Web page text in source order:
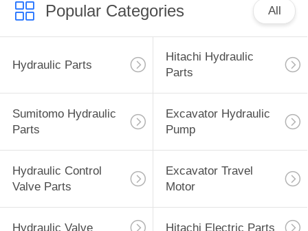
Popular Categories All
Hydraulic Parts
Hitachi Hydraulic
Parts
Sumitomo Hydraulic
Parts
Excavator Hydraulic
Pump
Hydraulic Control
Valve Parts
Excavator Travel
Motor
Hydraulic Valve Hitachi Electric Parts